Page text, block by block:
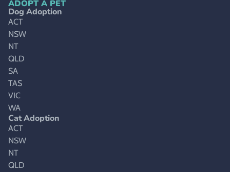
ADOPT A PET
Dog Adoption
ACT
NSW
NT
QLD
SA
TAS
VIC
WA
Cat Adoption
ACT
NSW
NT
QLD